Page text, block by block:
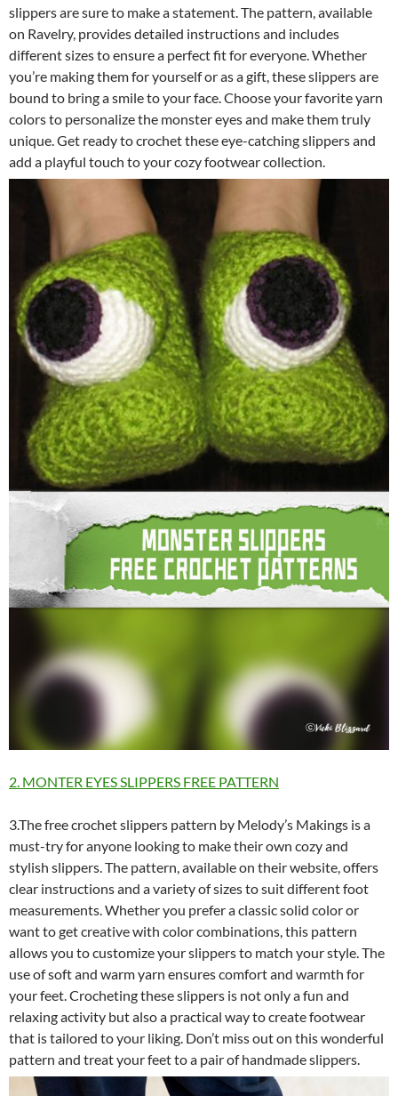
slippers are sure to make a statement. The pattern, available
on Ravelry, provides detailed instructions and includes
different sizes to ensure a perfect fit for everyone. Whether
you’re making them for yourself or as a gift, these slippers are
bound to bring a smile to your face. Choose your favorite yarn
colors to personalize the monster eyes and make them truly
unique. Get ready to crochet these eye-catching slippers and
add a playful touch to your cozy footwear collection.
2. MONTER EYES SLIPPERS FREE PATTERN
3.The free crochet slippers pattern by Melody’s Makings is a
must-try for anyone looking to make their own cozy and
stylish slippers. The pattern, available on their website, offers
clear instructions and a variety of sizes to suit different foot
measurements. Whether you prefer a classic solid color or
want to get creative with color combinations, this pattern
allows you to customize your slippers to match your style. The
use of soft and warm yarn ensures comfort and warmth for
your feet. Crocheting these slippers is not only a fun and
relaxing activity but also a practical way to create footwear
that is tailored to your liking. Don’t miss out on this wonderful
pattern and treat your feet to a pair of handmade slippers.